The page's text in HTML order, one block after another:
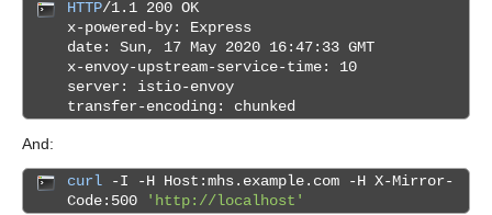
HTTP/1.1 200 OK
x-powered-by: Express
date: Sun, 17 May 2020 16:47:33 GMT
x-envoy-upstream-service-time: 10
server: istio-envoy
transfer-encoding: chunked
And:
curl -I -H Host:mhs.example.com -H X-Mirror-
Code:500
'http://localhost'